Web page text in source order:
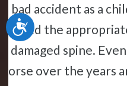
Accessibility
pain due to a
cycle of
once a month
fantastic.